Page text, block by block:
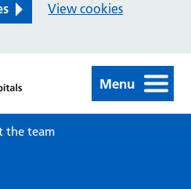
View cookies
Menu
the team